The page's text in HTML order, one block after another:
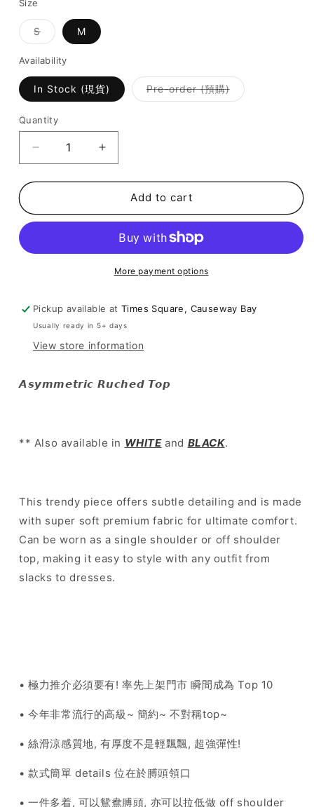
Size
SVariant
sold
or
unavailable
M
Availability
In Stock (現貨) Pre-order (預購)Variant
sold
Quantity
Decrease
quantity
for
[
fit
must-
have!
]
Ruched
Increase
quantity
for
SALE
[
fit
must-
have!
]
Ruched
Add to cart
More payment options
Pickup available atTimes Square, Causeway Bay
Usually ready in 5+ days
View store information
𝘼𝙨𝙮𝙢𝙢𝙚𝙩𝙧𝙞𝙘 𝙍𝙪𝙘𝙝𝙚𝙙 𝙏𝙤𝙥
** Also available in WHITEand BLACK.
This trendy piece offers subtle detailing and is made
with super soft premium fabric for ultimate comfort.
Can be worn as a single shoulder or off shoulder
top, making it easy to style with any outfit from
slacks to dresses.
• 極力推介必須要有! 率先上架門市 瞬間成為 Top 10
• 今年非常流行的高級~ 簡約~ 不對稱top~
• 絲滑涼感質地, 有厚度不是輕飄飄, 超強彈性!
• 款式簡單 details 位在於膊頭領口
• 一件多着, 可以鴛鴦膊頭, 亦可以拉低做 off shoulder